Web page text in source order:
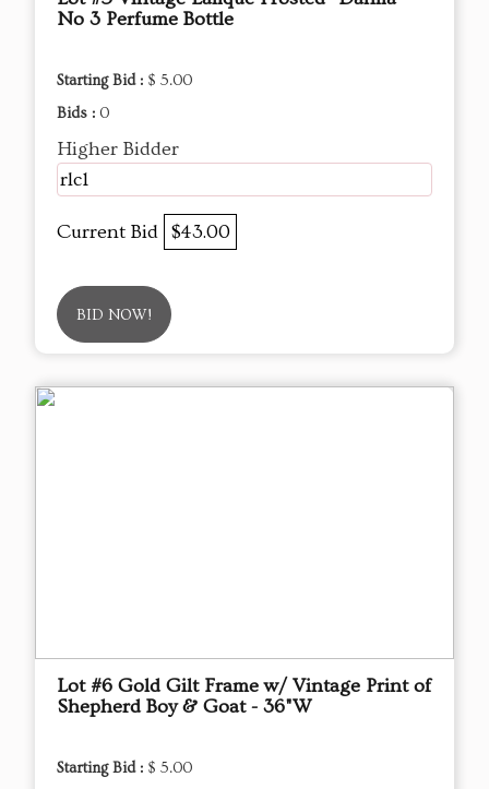
No 3 Perfume Bottle
Starting Bid : $ 5.00
Bids : 0
Higher Bidder
rlc1
Current Bid $43.00
BID NOW!
Lot #6 Gold Gilt Frame w/ Vintage Print of
Shepherd Boy & Goat - 36"W
Starting Bid : $ 5.00